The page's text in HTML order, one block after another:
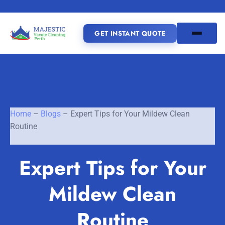
GET INSTANT QUOTE
SERVICES
Vacate Cleaning Perth
SERVICE AREAS
Home – Blogs – Expert Tips for Your Mildew Clean
Routine
Expert Tips for Your
Mildew Clean